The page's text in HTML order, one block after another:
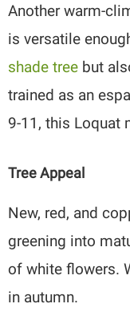
Another warm-
is versatile
shade tree but
trained as an
9-11, this Loquat
Tree Appeal
New, red, and
greening into
of white flowers.
in autumn.